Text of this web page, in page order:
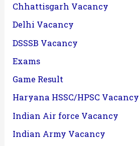
Chhattisgarh Vacancy
Delhi Vacancy
DSSSB Vacancy
Exams
Game Result
Haryana HSSC/HPSC Vacancy
Indian Air force Vacancy
Indian Army Vacancy